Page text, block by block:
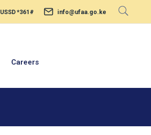
USSD *361# info@ufaa.go.ke
Careers